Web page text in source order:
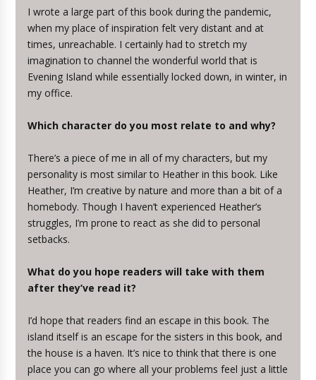
I wrote a large part of this book during the pandemic,
when my place of inspiration felt very distant and at
times, unreachable. I certainly had to stretch my
imagination to channel the wonderful world that is
Evening Island while essentially locked down, in winter, in
my office.
Which character do you most relate to and why?
There’s a piece of me in all of my characters, but my
personality is most similar to Heather in this book. Like
Heather, I’m creative by nature and more than a bit of a
homebody. Though I haven’t experienced Heather’s
struggles, I’m prone to react as she did to personal
setbacks.
What do you hope readers will take with them
after they’ve read it?
I’d hope that readers find an escape in this book. The
island itself is an escape for the sisters in this book, and
the house is a haven. It’s nice to think that there is one
place you can go where all your problems feel just a little